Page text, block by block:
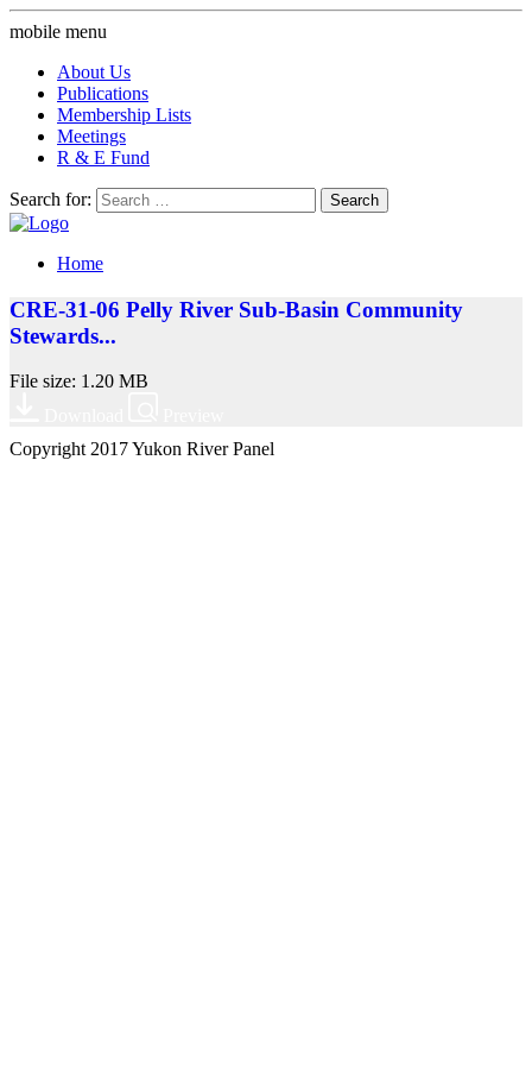
mobile menu
About Us
Publications
Membership Lists
Meetings
R & E Fund
Search for:
Home
CRE-31-06 Pelly River Sub-Basin Community
Stewards...
File size: 1.20 MB
Copyright 2017 Yukon River Panel